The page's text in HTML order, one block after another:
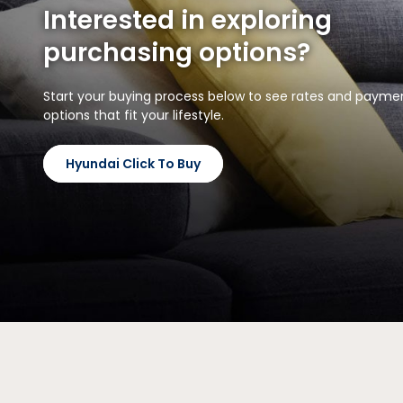
Interested in exploring
purchasing options?
Start your buying process below to see rates and
options that fit your lifestyle.
Hyundai Click To Buy